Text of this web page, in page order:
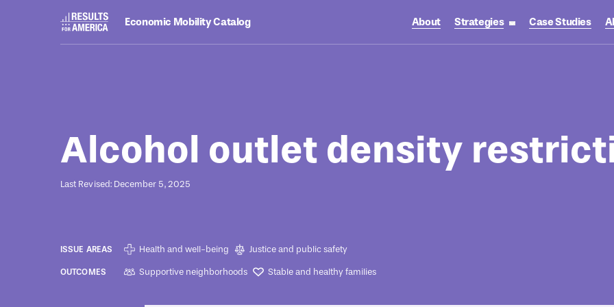
Economic Mobility Catalog About Strategies toggle strategies
Case Studies
Alcohol outlet density
Last Revised: December 5, 2025
ISSUE AREAS Health and well-being Justice and public safety
OUTCOMES Supportive neighborhoods Stable and healthy families